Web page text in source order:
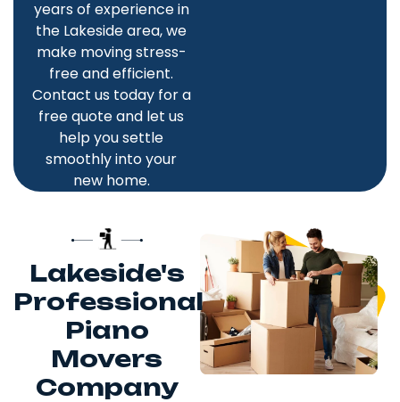
years of experience in
the Lakeside area, we
make moving stress-
free and efficient.
Contact us today for a
free quote and let us
help you settle
smoothly into your
new home.
Lakeside's
Professional
Piano
Movers
Company